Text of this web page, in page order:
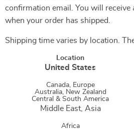
confirmation email. You will receive
when your order has shipped.
Shipping time varies by location.
Location
United States
Canada, Europe
Australia, New Zealand
Central & South America
Middle East, Asia
Africa